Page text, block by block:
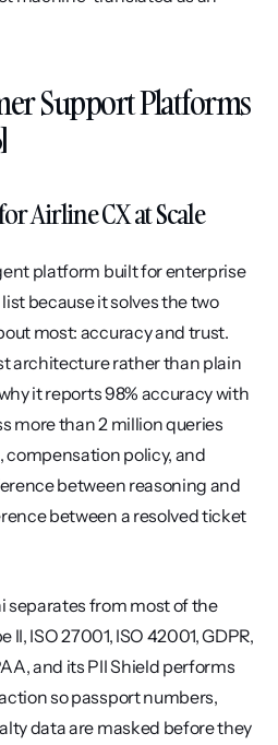
Support Platforms
Airline CX at Scale
platform built for enterprise
because it solves the two
most: accuracy and trust.
architecture rather than plain
it reports 98% accuracy with
more than 2 million queries
compensation policy, and
between reasoning and
between a resolved ticket
separates from most of the
II, ISO 27001, ISO 42001, GDPR,
and its PII Shield performs
so passport numbers,
data are masked before they